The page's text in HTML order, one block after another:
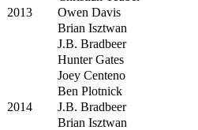
2013
Owen Davis
Brian Isztwan
J.B. Bradbeer
Hunter Gates
Joey Centeno
Ben Plotnick
2014
J.B. Bradbeer
Brian Isztwan